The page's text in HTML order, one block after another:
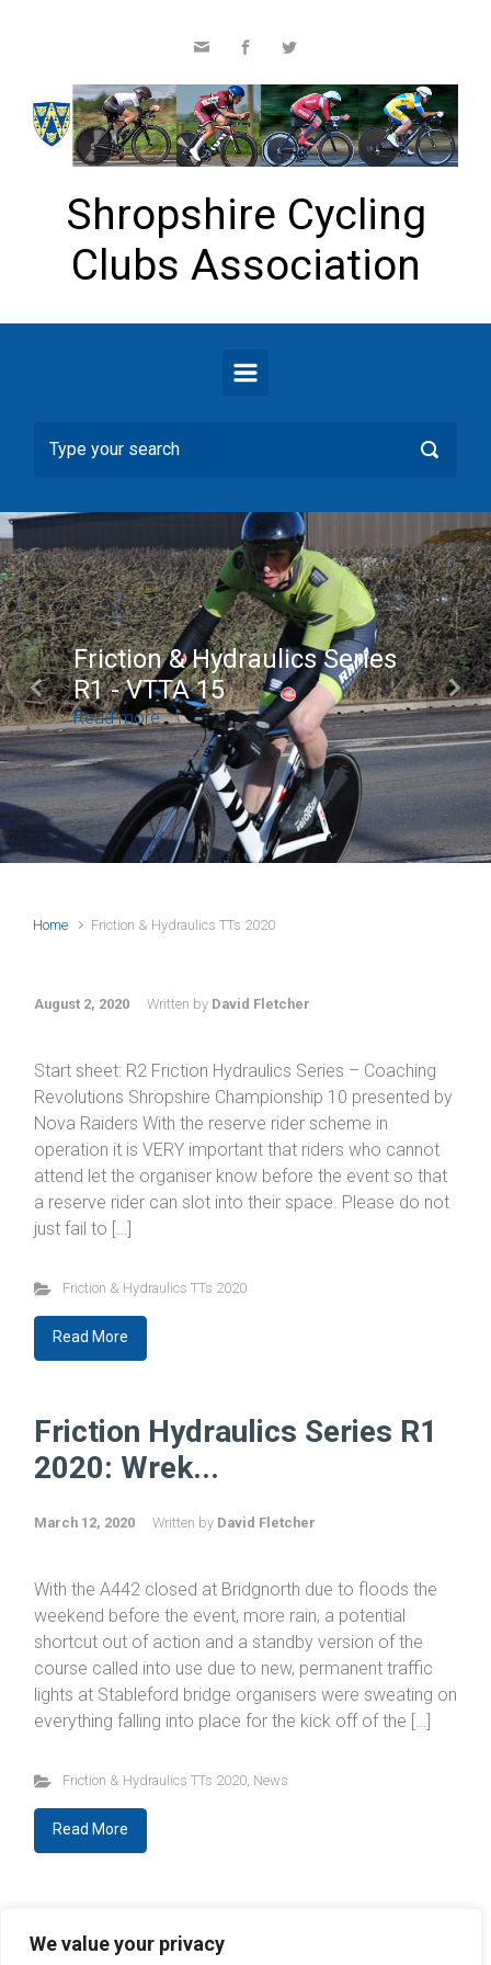
We value your privacy
Shropshire Cycling
Clubs Association
Friction & Hydraulics Series
R1 - VTTA 15
Read more
Previous Next
Home Friction & Hydraulics TTs 2020
August 2, 2020 Written by David Fletcher
Start sheet: R2 Friction Hydraulics Series – Coaching
Revolutions Shropshire Championship 10 presented by
Nova Raiders With the reserve rider scheme in
operation it is VERY important that riders who cannot
attend let the organiser know before the event so that
a reserve rider can slot into their space. Please do not
just fail to […]
Friction & Hydraulics TTs 2020
Read More
Friction Hydraulics Series R1
2020: Wrek...
March 12, 2020 Written by David Fletcher
With the A442 closed at Bridgnorth due to floods the
weekend before the event, more rain, a potential
shortcut out of action and a standby version of the
course called into use due to new, permanent traffic
lights at Stableford bridge organisers were sweating on
everything falling into place for the kick off of the […]
Friction & Hydraulics TTs 2020, News
Read More